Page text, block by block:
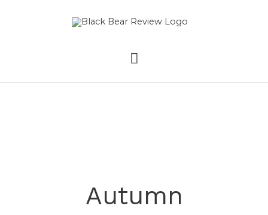
MAIN
MENU
Autumn